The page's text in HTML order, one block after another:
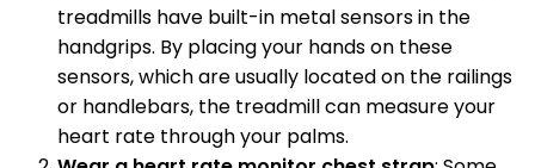
treadmills have built-in metal sensors in the
handgrips. By placing your hands on these
sensors, which are usually located on the railings
or handlebars, the treadmill can measure your
heart rate through your palms.